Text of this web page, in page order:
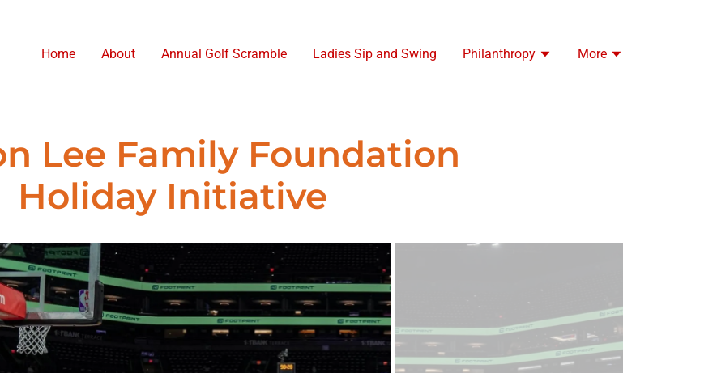
Home About Annual Golf Scramble Ladies Sip and Swing Philanthropy More
Lee Family Foundation
Holiday Initiative